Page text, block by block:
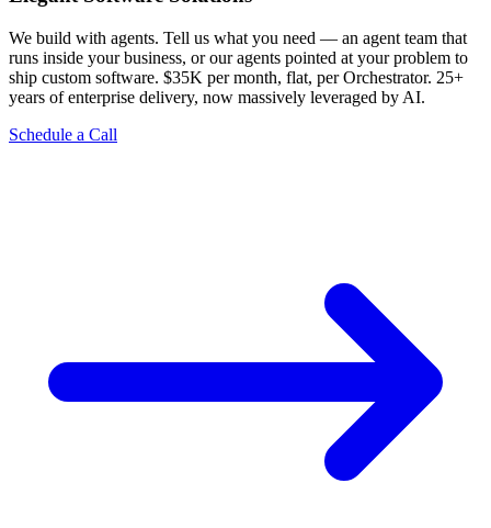
We build with agents. Tell us what you need — an agent team that
runs inside your business, or our agents pointed at your problem to
ship custom software. $35K per month, flat, per Orchestrator. 25+
years of enterprise delivery, now massively leveraged by AI.
Schedule a Call